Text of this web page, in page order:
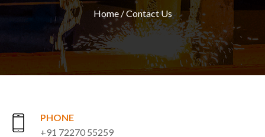
Home/ Contact Us
PHONE
+91 72270 55259